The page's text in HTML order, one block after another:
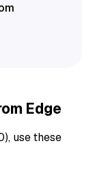
Edge
use these